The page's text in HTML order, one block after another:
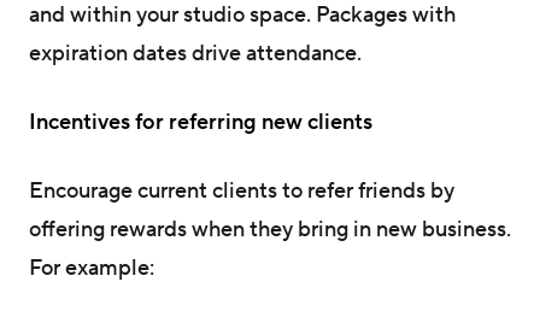
and within your studio space. Packages with
expiration dates drive attendance.
Incentives for referring new clients
Encourage current clients to refer friends by
offering rewards when they bring in new business.
For example: